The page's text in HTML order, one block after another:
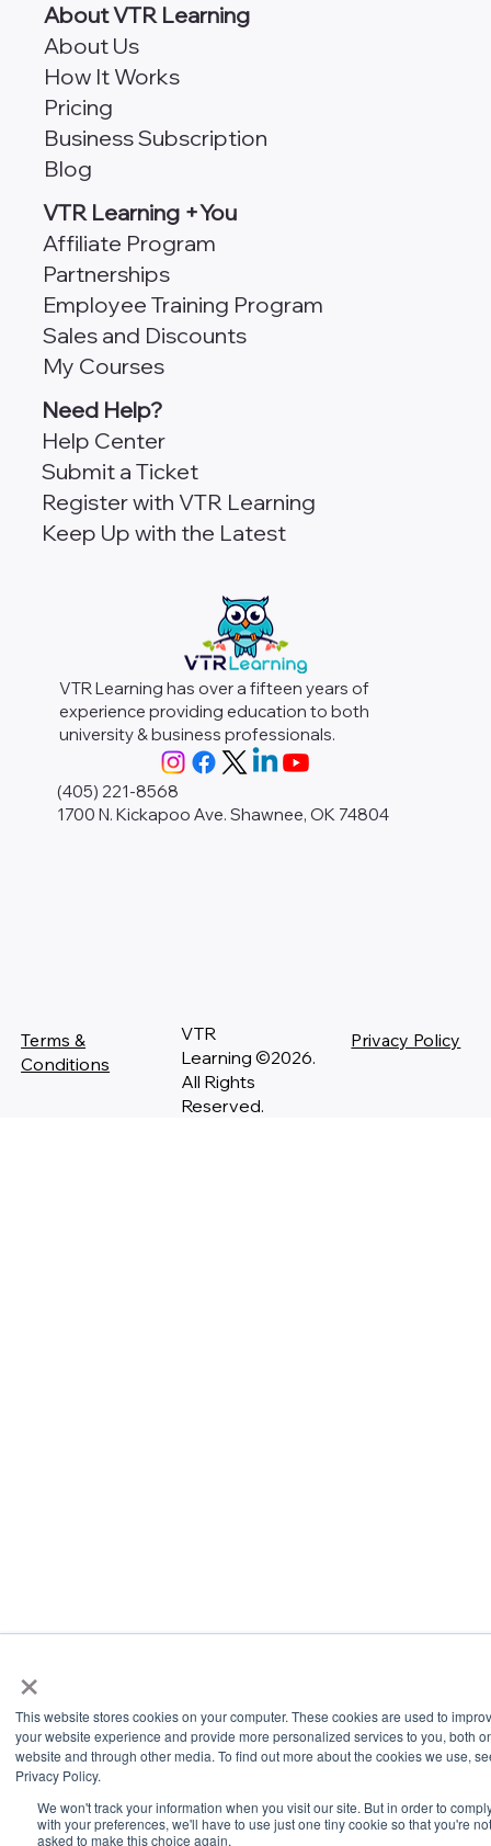
×
This website stores cookies on your computer. These cookies are used to
your website experience and provide more personalized services to you, both
website and through other media. To find out more about the cookies we use,
Privacy Policy.
We won't track your information when you visit our site. But in order to
with your preferences, we'll have to use just one tiny cookie so that you're not
asked to make this choice again.
VTR Learning has over a fifteen years of
experience providing education to both
university & business professionals.
(405) 221-8568
1700 N. Kickapoo Ave. Shawnee, OK 74804
About VTR Learning
About Us
How It Works
Pricing
Business Subscription
Blog
VTR Learning +You
Affiliate Program
Partnerships
Employee Training Program
Sales and Discounts
My Courses
Need Help?
Help Center
Submit a Ticket
Register with VTR Learning
Keep Up with the Latest
Terms &
Conditions
VTR
Learning ©2026.
All Rights
Reserved.
Privacy Policy